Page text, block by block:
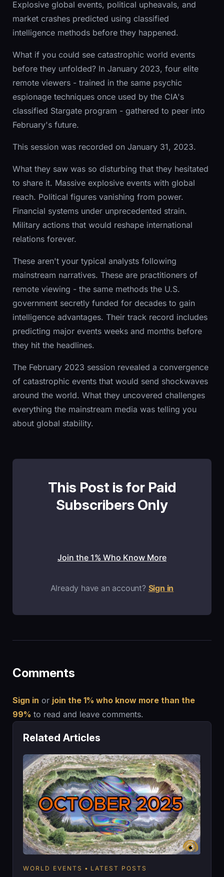
Explosive global events, political upheavals, and
market crashes predicted using classified
intelligence methods before they happened.
What if you could see catastrophic world events
before they unfolded? In January 2023, four elite
remote viewers - trained in the same psychic
espionage techniques once used by the CIA's
classified Stargate program - gathered to peer into
February's future.
This session was recorded on January 31, 2023.
What they saw was so disturbing that they hesitated
to share it. Massive explosive events with global
reach. Political figures vanishing from power.
Financial systems under unprecedented strain.
Military actions that would reshape international
relations forever.
These aren't your typical analysts following
mainstream narratives. These are practitioners of
remote viewing - the same methods the U.S.
government secretly funded for decades to gain
intelligence advantages. Their track record includes
predicting major events weeks and months before
they hit the headlines.
The February 2023 session revealed a convergence
of catastrophic events that would send shockwaves
around the world. What they uncovered challenges
everything the mainstream media was telling you
about global stability.
This Post is for Paid
Subscribers Only
Join the 1% Who Know More
Already have an account? Sign in
Comments
Sign in or join the 1% who know more than the
99% to read and leave comments.
Related Articles
WORLD EVENTS LATEST POSTS